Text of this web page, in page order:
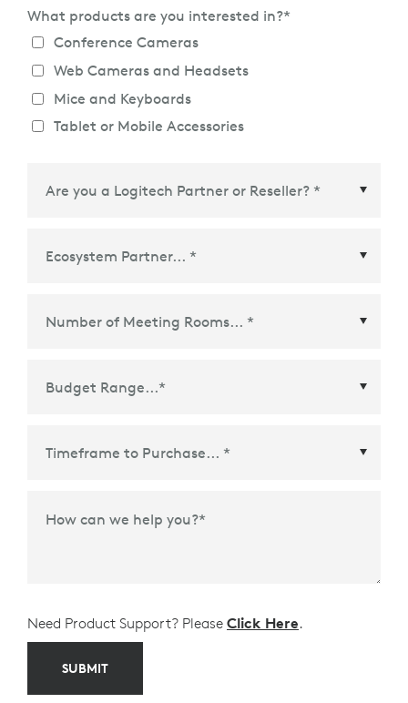
What products are you interested in?*
Conference Cameras
Web Cameras and Headsets
Mice and Keyboards
Tablet or Mobile Accessories
How can we help you?*
Need Product Support? Please Click Here.
SUBMIT